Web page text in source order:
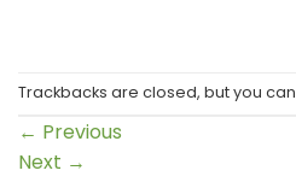
Trackbacks are closed, but you can
← Previous
Next →